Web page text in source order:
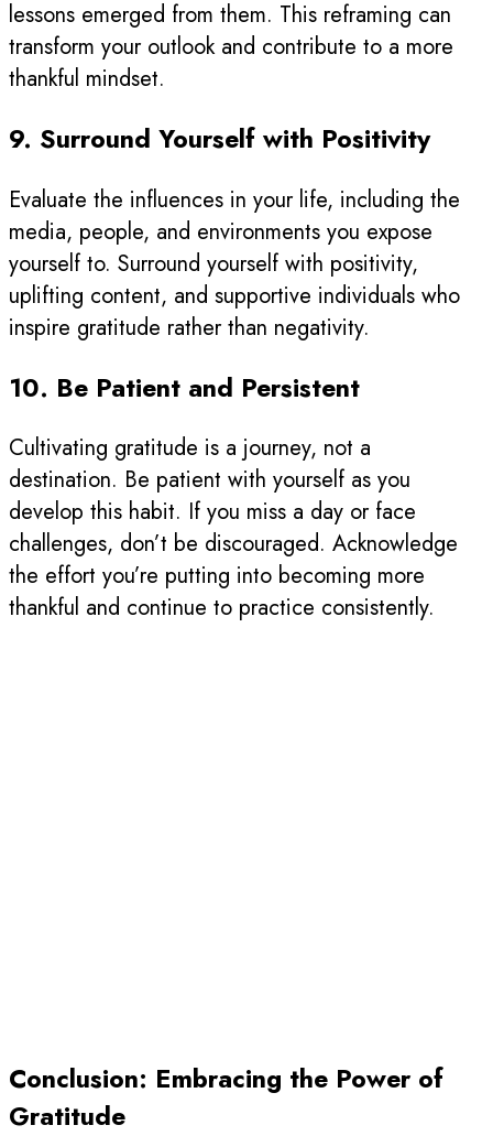
lessons emerged from them. This reframing can
transform your outlook and contribute to a more
thankful mindset.
9. Surround Yourself with Positivity
Evaluate the influences in your life, including the
media, people, and environments you expose
yourself to. Surround yourself with positivity,
uplifting content, and supportive individuals who
inspire gratitude rather than negativity.
10. Be Patient and Persistent
Cultivating gratitude is a journey, not a
destination. Be patient with yourself as you
develop this habit. If you miss a day or face
challenges, don’t be discouraged. Acknowledge
the effort you’re putting into becoming more
thankful and continue to practice consistently.
Conclusion: Embracing the Power of
Gratitude